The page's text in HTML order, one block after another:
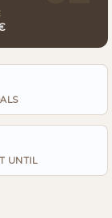
UNTIL